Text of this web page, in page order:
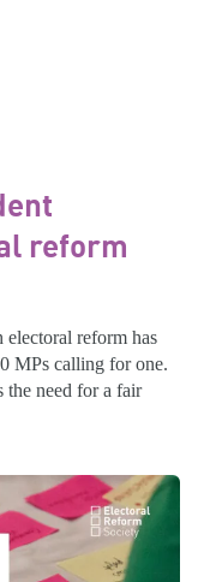
reform
electoral reform has
MPs calling for one.
the need for a fair